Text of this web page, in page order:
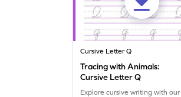
Cursive Letter Q
Tracing with Animals:
Cursive Letter Q
Explore cursive writing with our